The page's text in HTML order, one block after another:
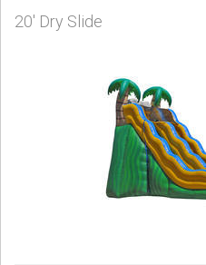
20' Dry Slide